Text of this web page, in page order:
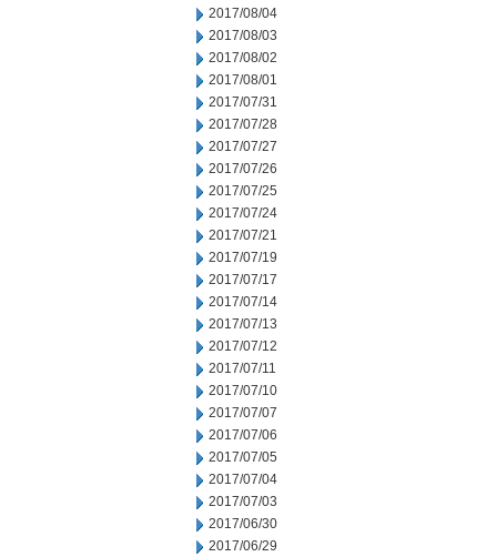
2017/08/04
2017/08/03
2017/08/02
2017/08/01
2017/07/31
2017/07/28
2017/07/27
2017/07/26
2017/07/25
2017/07/24
2017/07/21
2017/07/19
2017/07/17
2017/07/14
2017/07/13
2017/07/12
2017/07/11
2017/07/10
2017/07/07
2017/07/06
2017/07/05
2017/07/04
2017/07/03
2017/06/30
2017/06/29